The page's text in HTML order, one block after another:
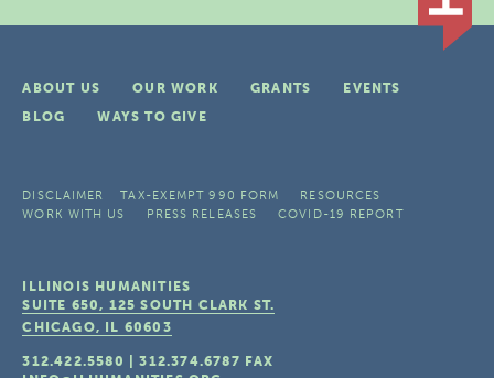
ABOUT US OUR WORK GRANTS
EVENTS
BLOG
WAYS TO GIVE
DISCLAIMER TAX-EXEMPT 990 FORM
RESOURCES
WORK WITH US
PRESS RELEASES COVID-19 REPORT
ILLINOIS HUMANITIES
SUITE 650, 125 SOUTH CLARK ST.
CHICAGO, IL 60603
312.422.5580 |312.374.6787 FAX